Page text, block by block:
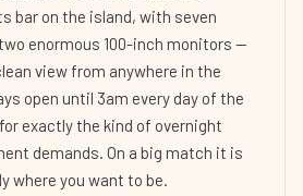
bar on the island, with seven
enormous 100-inch monitors —
view from anywhere in the
open until 3am every day of the
exactly the kind of overnight
demands. On a big match it is
where you want to be.